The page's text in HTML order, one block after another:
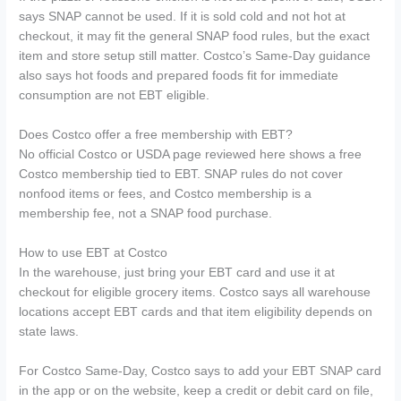
says SNAP cannot be used. If it is sold cold and not hot at
checkout, it may fit the general SNAP food rules, but the exact
item and store setup still matter. Costco’s Same-Day guidance
also says hot foods and prepared foods fit for immediate
consumption are not EBT eligible.
Does Costco offer a free membership with EBT?
No official Costco or USDA page reviewed here shows a free
Costco membership tied to EBT. SNAP rules do not cover
nonfood items or fees, and Costco membership is a
membership fee, not a SNAP food purchase.
How to use EBT at Costco
In the warehouse, just bring your EBT card and use it at
checkout for eligible grocery items. Costco says all warehouse
locations accept EBT cards and that item eligibility depends on
state laws.
For Costco Same-Day, Costco says to add your EBT SNAP card
in the app or on the website, keep a credit or debit card on file,